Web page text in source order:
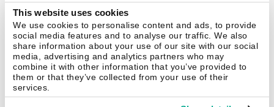
This website uses cookies
We use cookies to personalise content and ads, to provide
social media features and to analyse our traffic. We also
share information about your use of our site with our social
media, advertising and analytics partners who may
combine it with other information that you’ve provided to
them or that they’ve collected from your use of their
services.